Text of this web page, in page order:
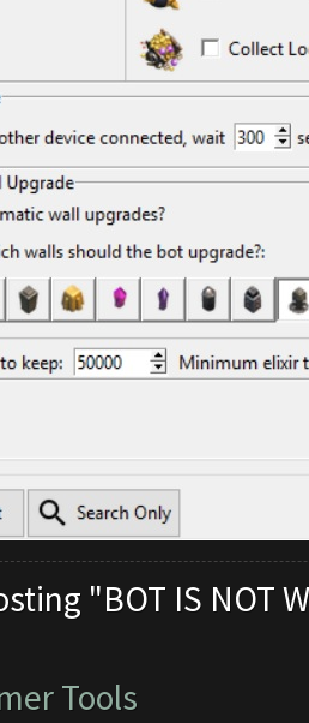
"BOT IS NOT
Tools